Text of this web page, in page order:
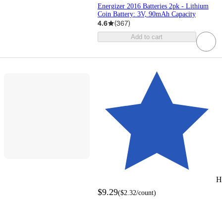
Energizer 2016 Batteries 2pk - Lithium
Coin Battery: 3V, 90mAh Capacity
4.6 (367)
Add to cart
$9.29($2.32/count)